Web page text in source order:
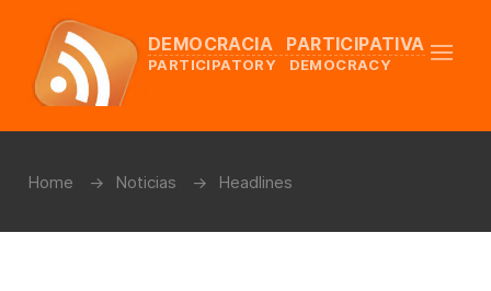
DEMOCRACIA PARTICIPATIVA
PARTICIPATORY DEMOCRACY
Home Noticias Headlines